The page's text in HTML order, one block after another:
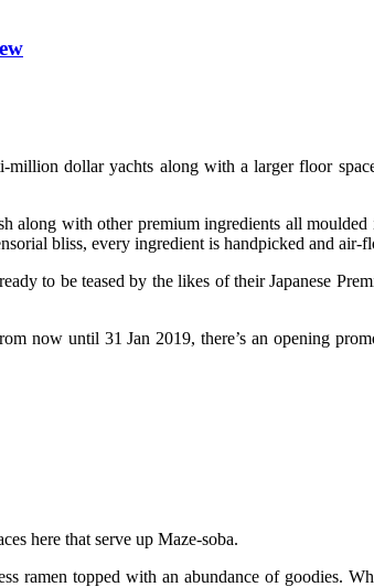
dollar yachts along with a larger floor
with other premium ingredients all
bliss, every ingredient is handpicked and air-
to be teased by the likes of their Japanese
now until 31 Jan 2019, there’s an opening
here that serve up Maze-soba.
ramen topped with an abundance of goodies.